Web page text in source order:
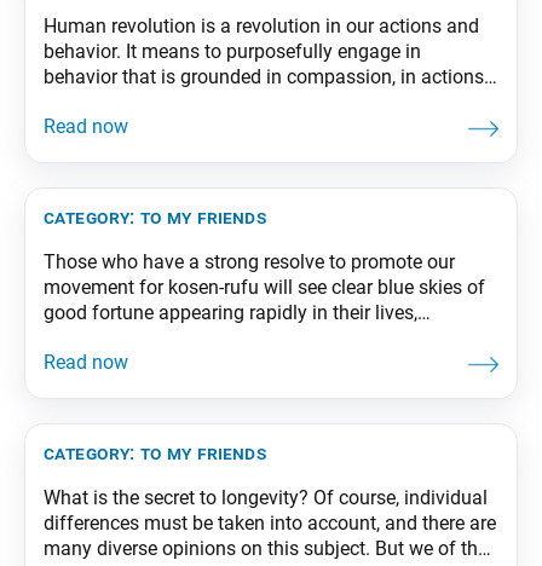
Human revolution is a revolution in our actions and
behavior. It means to purposefully engage in
behavior that is grounded in compassion, in actions
bring us to the worlds of bodhisattvas and Buddhas.
category: to my friends
Those who have a strong resolve to promote our
movement for kosen-rufu will see clear blue skies of
good fortune appearing rapidly in their lives,
sweeping away every dark cloud. From The Wisdom
category: to my friends
What is the secret to longevity? Of course, individual
differences must be taken into account, and there are
many diverse opinions on this subject. But we of the